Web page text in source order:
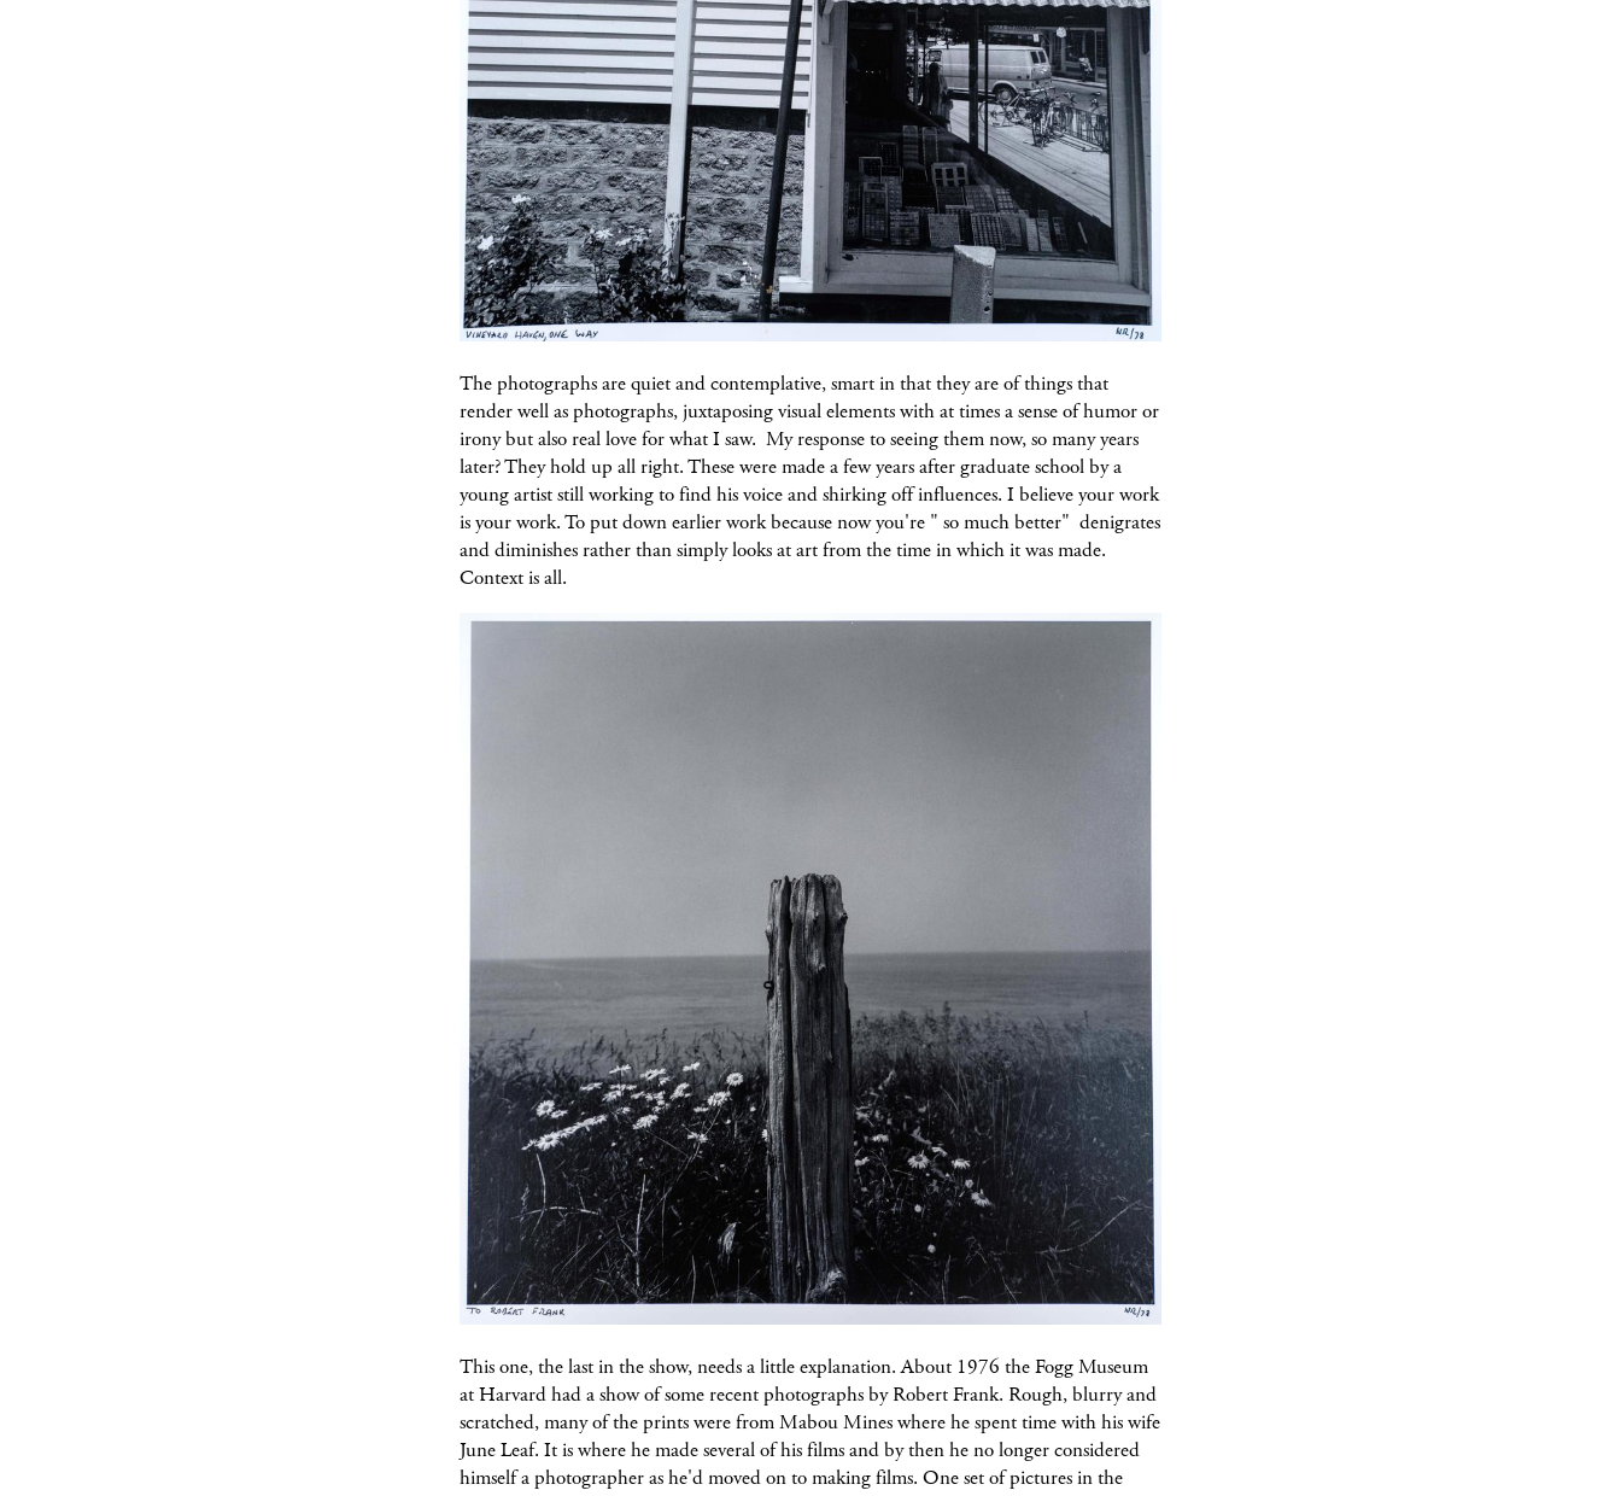
The photographs are quiet and contemplative, smart in that they are of things that
render well as photographs, juxtaposing visual elements with at times a sense of humor or
irony but also real love for what I saw. My response to seeing them now, so many years
later? They hold up all right. These were made a few years after graduate school by a
young artist still working to find his voice and shirking off influences. I believe your work
is your work. To put down earlier work because now you're " so much better" denigrates
and diminishes rather than simply looks at art from the time in which it was made.
Context is all.
This one, the last in the show, needs a little explanation. About 1976 the Fogg Museum
at Harvard had a show of some recent photographs by Robert Frank. Rough, blurry and
scratched, many of the prints were from Mabou Mines where he spent time with his wife
June Leaf. It is where he made several of his films and by then he no longer considered
himself a photographer as he'd moved on to making films. One set of pictures in the